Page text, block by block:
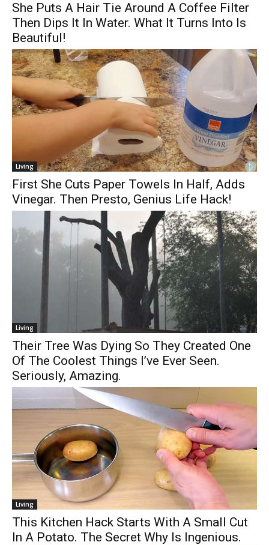
She Puts A Hair Tie Around A Coffee Filter
Then Dips It In Water. What It Turns Into Is
Beautiful!
Living
First She Cuts Paper Towels In Half, Adds
Vinegar. Then Presto, Genius Life Hack!
Living
Their Tree Was Dying So They Created One
Of The Coolest Things I’ve Ever Seen.
Seriously, Amazing.
Living
This Kitchen Hack Starts With A Small Cut
In A Potato. The Secret Why Is Ingenious.